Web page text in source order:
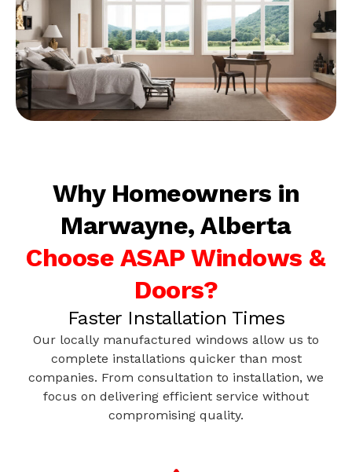
Why Homeowners in
Marwayne, Alberta
Choose ASAP Windows &
Doors?
Faster Installation Times
Our locally manufactured windows allow us to
complete installations quicker than most
companies. From consultation to installation, we
focus on delivering efficient service without
compromising quality.